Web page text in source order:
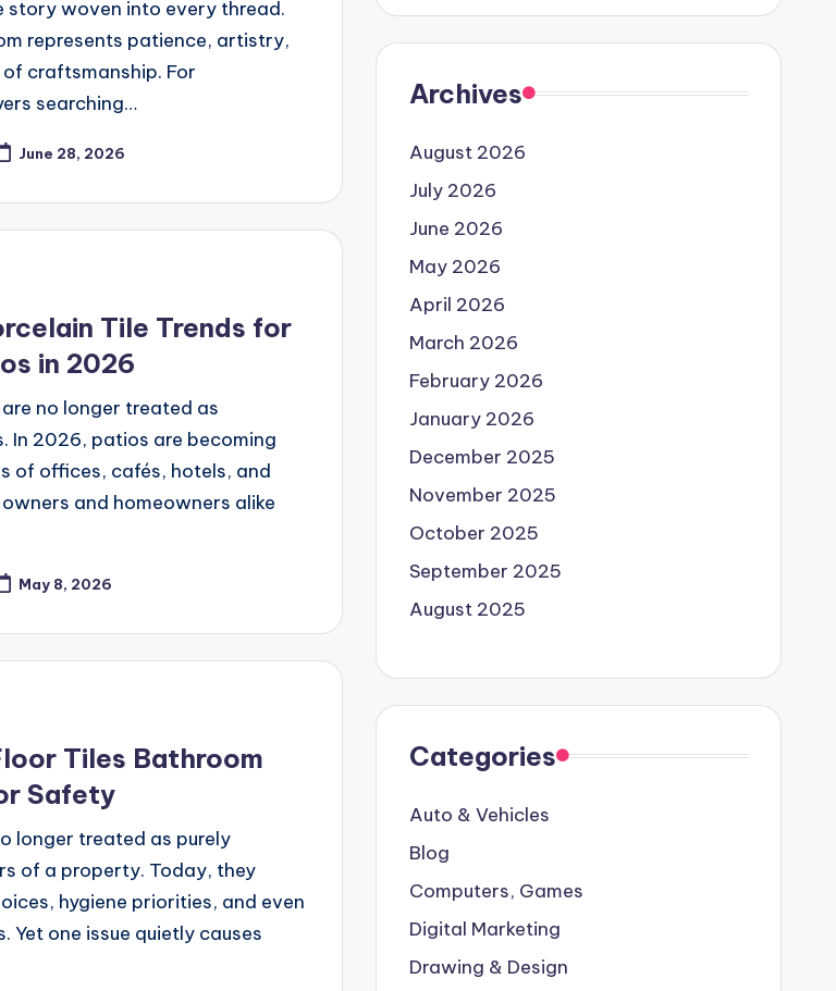
story woven into every thread.
represents patience, artistry,
craftsmanship. For
searching…
June 28, 2026
Tile Trends for
in 2026
no longer treated as
In 2026, patios are becoming
of offices, cafés, hotels, and
owners and homeowners alike
May 8, 2026
Tiles Bathroom
Safety
longer treated as purely
of a property. Today, they
hygiene priorities, and even
Yet one issue quietly causes
Archives
August 2026
July 2026
June 2026
May 2026
April 2026
March 2026
February 2026
January 2026
December 2025
November 2025
October 2025
September 2025
August 2025
Categories
Auto & Vehicles
Blog
Computers, Games
Digital Marketing
Drawing & Design